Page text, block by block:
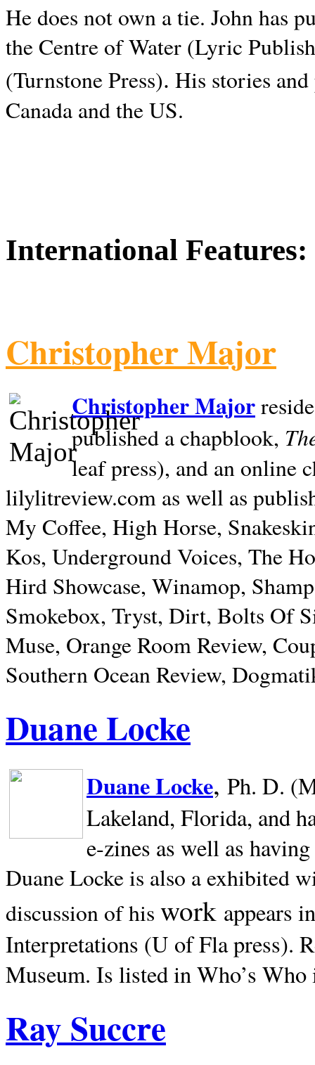
He does not own a tie. John has
the Centre of Water (Lyric
(Turnstone Press). His stories and
Canada and theUS.
International Features:
Christopher Major
Christopher Major
published a chapblook,
leaf press), and an online
lilylitreview.com as well as
My Coffee, High Horse,
Kos, Underground Voices, The
Hird Showcase, Winamop,
Smokebox, Tryst, Dirt, Bolts Of
Muse, Orange Room Review,
Southern Ocean Review,
Duane Locke
Duane Locke, Ph. D.
Lakeland, Florida, and
e-zines as well as
Duane Locke is also a exhibited
discussion of his work appears
Interpretations (U of Fla press).
Museum. Is listed in Who’s
Ray Succre